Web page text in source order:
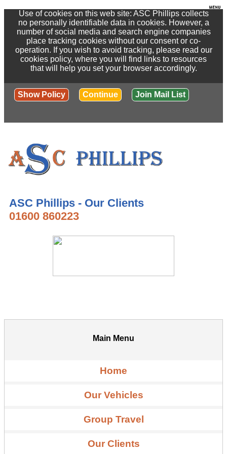
Use of cookies on this web site: ASC Phillips collects
no personally identifiable data in cookies. However, a
number of social media and search engine companies
place tracking cookies without our consent or co-
operation. If you wish to avoid tracking, please read our
cookies policy, where you will find links to resources
that will help you set your browser accordingly.
Show Policy Continue Join Mail List
ASC Phillips - Our Clients
01600 860223
Main Menu
Home
Our Vehicles
Group Travel
Our Clients